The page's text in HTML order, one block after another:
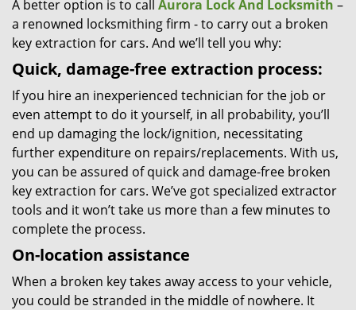
A better option is to call Aurora Lock And Locksmith –
a renowned locksmithing firm - to carry out a broken
key extraction for cars. And we’ll tell you why:
Quick, damage-free extraction process:
If you hire an inexperienced technician for the job or
even attempt to do it yourself, in all probability, you’ll
end up damaging the lock/ignition, necessitating
further expenditure on repairs/replacements. With us,
you can be assured of quick and damage-free broken
key extraction for cars. We’ve got specialized extractor
tools and it won’t take us more than a few minutes to
complete the process.
On-location assistance
When a broken key takes away access to your vehicle,
you could be stranded in the middle of nowhere. It